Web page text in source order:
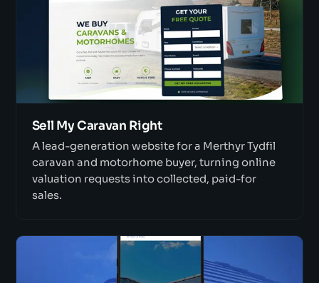
Sell My Caravan Right
A lead-generation website for a Merthyr Tydfil
caravan and motorhome buyer, turning online
valuation requests into collected, paid-for
sales.